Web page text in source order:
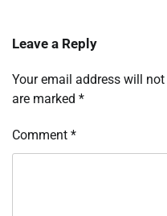
Leave a Reply
Your email address will
are marked *
Comment *